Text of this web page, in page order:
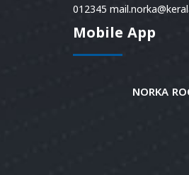
012345
Mobile App
NORKA